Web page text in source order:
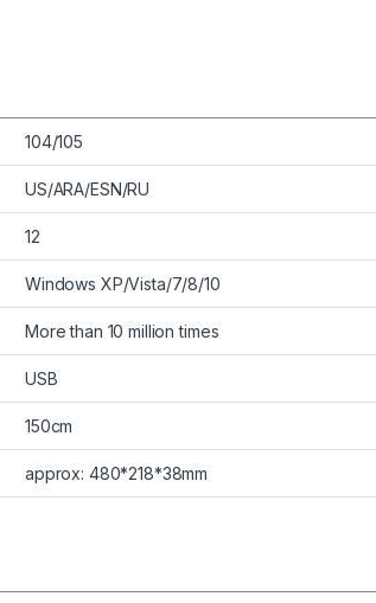
104/105
US/ARA/ESN/RU
12
Windows XP/Vista/7/8/10
More than 10 million times
USB
150cm
approx: 480*218*38mm